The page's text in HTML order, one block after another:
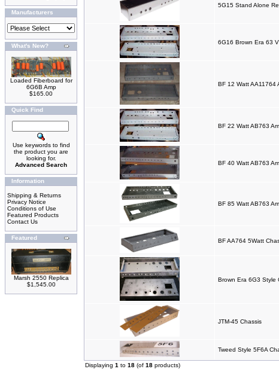
Manufacturers
What's New?
Loaded Fiberboard for
6G6B Amp
$165.00
Quick Find
Use keywords to find
the product you are
looking for.
Advanced Search
Information
Shipping & Returns
Privacy Notice
Conditions of Use
Featured Products
Contact Us
Featured
Marsh 2550 Replica
$1,545.00
5G15 Stand Alone
6G16 Brown Era 63
BF 12 Watt AA11764
BF 22 Watt AB763
BF 40 Watt AB763
BF 85 Watt AB763
BF AA764 5Watt
Brown Era 6G3 Style
JTM-45 Chassis
Tweed Style 5F6A
Displaying 1 to 18 (of 18 products)